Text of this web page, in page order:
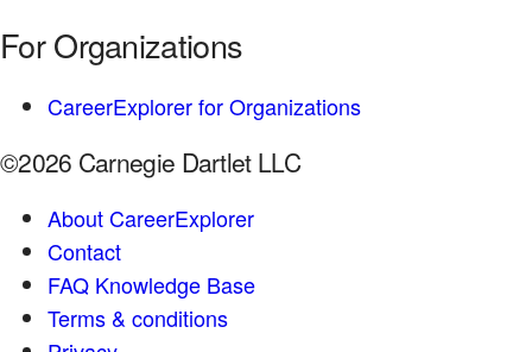
For Organizations
CareerExplorer for Organizations
©2026 Carnegie Dartlet LLC
About CareerExplorer
Contact
FAQ Knowledge Base
Terms & conditions